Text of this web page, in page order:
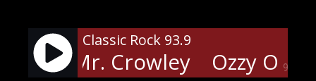
content
90%
Classic Rock 93.9
- Mr. Crowley Ozzy